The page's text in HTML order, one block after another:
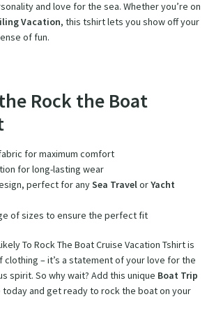
and love for the sea. Whether you’re on
Vacation, this tshirt lets you show off your
of fun.
Rock the Boat
for maximum comfort
for long-lasting wear
perfect for anySea TravelorYacht
of sizes to ensure the perfect fit
To Rock The Boat Cruise Vacation Tshirt is
clothing – it’s a statement of your love for the
spirit. So why wait? Add this unique Boat Trip
and get ready to rock the boat on your